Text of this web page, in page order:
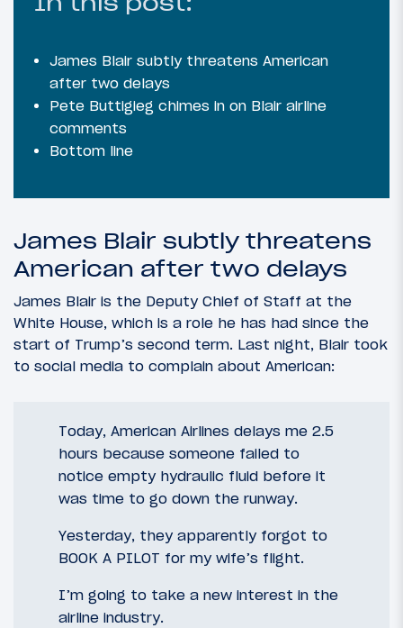
James Blair subtly threatens American
after two delays
Pete Buttigieg chimes in on Blair airline
comments
Bottom line
James Blair subtly threatens
American after two delays
James Blair is the Deputy Chief of Staff at the
White House, which is a role he has had since the
start of Trump’s second term. Last night, Blair took
to social media to complain about American:
Today, American Airlines delays me 2.5
hours because someone failed to
notice empty hydraulic fluid before it
was time to go down the runway.
Yesterday, they apparently forgot to
BOOK A PILOT for my wife’s flight.
I’m going to take a new interest in the
airline industry.